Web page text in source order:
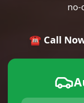
☎️ Call